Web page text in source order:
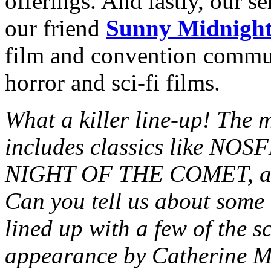
our friend Sunny
film and convention
horror and sci-fi films.
What a killer line-up! The
includes classics like
NIGHT OF THE COMET,
Can you tell us about
lined up with a few of the
appearance by Catherine